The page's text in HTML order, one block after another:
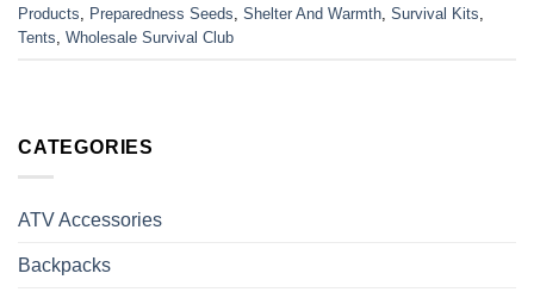
Products
Preparedness Seeds Shelter And Warmth Survival Kits
Tents Wholesale Survival Club
CATEGORIES
ATV Accessories
Backpacks